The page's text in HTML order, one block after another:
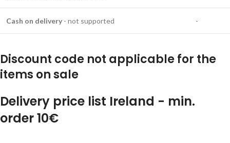
Cash on delivery - not supported -
Discount code not applicable for the
items on sale
Delivery price list Ireland - min.
order 10€